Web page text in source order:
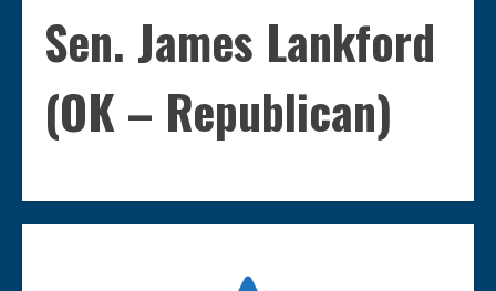
Sen. James Lankford
(OK – Republican)